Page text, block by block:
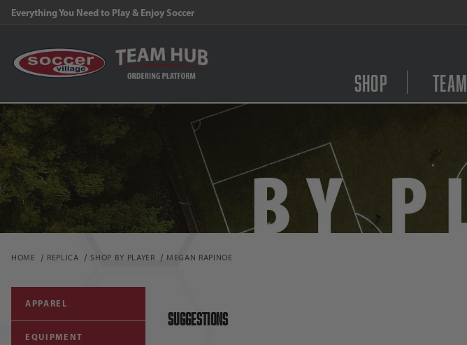
Shop Team
HOME REPLICA SHOP BY PLAYER MEGAN RAPINOE
Suggestions
APPAREL
EQUIPMENT